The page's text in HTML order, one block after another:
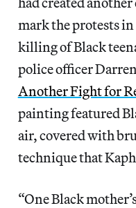
mark the protests
killing of Black
police officer
Another Fight for
painting featured
air, covered with
technique that
“One Black